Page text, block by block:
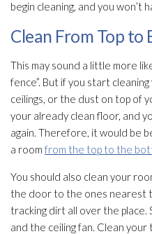
begin cleaning, and you won’t
Clean From Top
This may sound a little more
fence”. But if you start
ceilings, or the dust on top of
your already clean floor, and
again. Therefore, it would be
a room from the top to the
You should also clean your
the door to the ones nearest
tracking dirt all over the place.
and the ceiling fan. Clean